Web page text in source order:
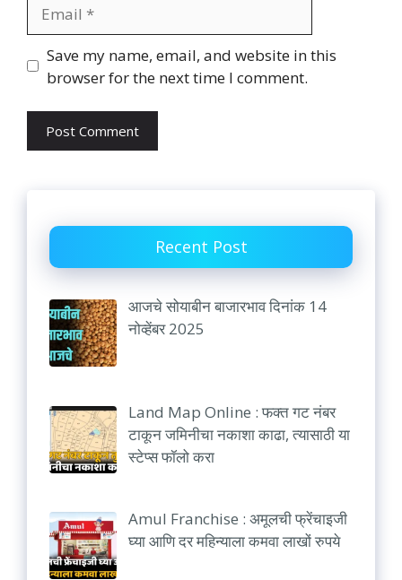
Website
Save my name, email, and website in this
browser for the next time I comment.
Recent Post
आजचे सोयाबीन बाजारभाव दिनांक 14
नोव्हेंबर 2025
Land Map Online : फक्त गट नंबर
टाकून जमिनीचा नकाशा काढा, त्यासाठी या
स्टेप्स फॉलो करा
Amul Franchise : अमूलची फ्रेंचाइजी
घ्या आणि दर महिन्याला कमवा लाखों रुपये